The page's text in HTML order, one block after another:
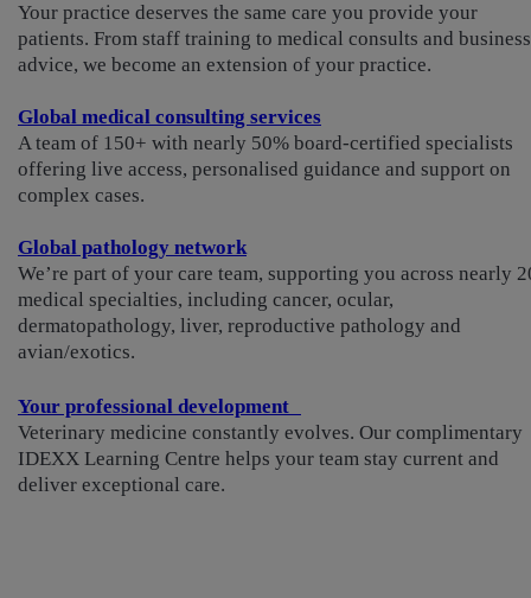
Your practice deserves the same care you provide your
patients. From staff training to medical consults and business
advice, we become an extension of your practice.
Global medical consulting services
A team of 150+ with nearly 50% board-certified specialists
offering live access, personalised guidance and support on
complex cases.
Global pathology network
We’re part of your care team, supporting you across nearly
medical specialties, including cancer, ocular,
dermatopathology, liver, reproductive pathology and
avian/exotics.
Your professional development
Veterinary medicine constantly evolves. Our complimentary
IDEXX Learning Centre helps your team stay current and
deliver exceptional care.